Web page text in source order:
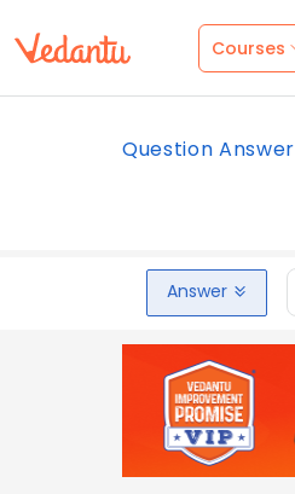
Courses
Question Answer
Answer